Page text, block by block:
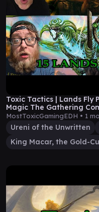
Toxic Tactics | Lands Fly
Magic The Gathering
MostToxicGamingEDH • 1
Ureni of the Unwritten